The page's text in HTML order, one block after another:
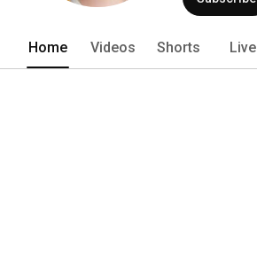
Home Videos Shorts Live